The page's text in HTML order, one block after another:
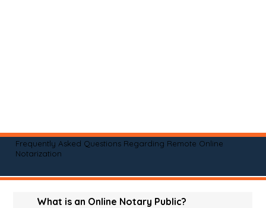
Frequently Asked Questions Regarding Remote Online
Notarization
What is an Online Notary Public?